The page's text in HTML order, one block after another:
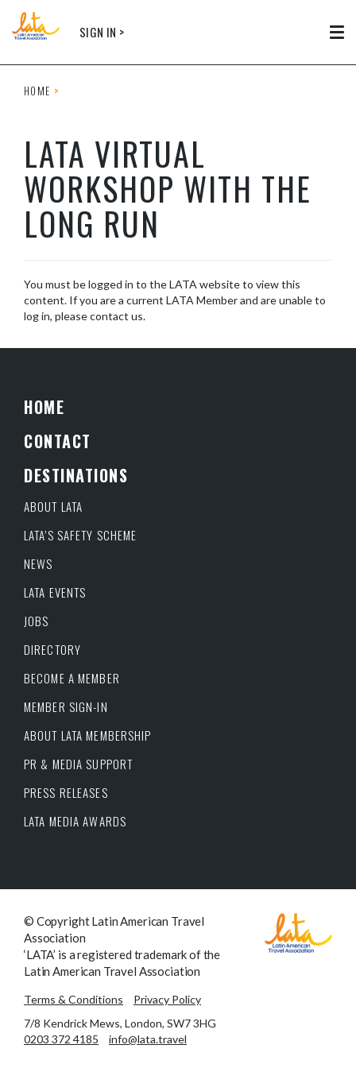
SIGN IN >
HOME
LATA VIRTUAL
WORKSHOP WITH THE
LONG RUN
You must be logged in to the LATA website to view this
content. If you are a current LATA Member and are unable to
log in, please contact us.
HOME
CONTACT
DESTINATIONS
ABOUT LATA
LATA’S SAFETY SCHEME
NEWS
LATA EVENTS
JOBS
DIRECTORY
BECOME A MEMBER
MEMBER SIGN-IN
ABOUT LATA MEMBERSHIP
PR & MEDIA SUPPORT
PRESS RELEASES
LATA MEDIA AWARDS
© Copyright Latin American Travel
Association
‘LATA’ is a registered trademark of the
Latin American Travel Association
Terms & Conditions
Privacy Policy
7/8 Kendrick Mews, London, SW7 3HG
0203 372 4185
info@lata.travel